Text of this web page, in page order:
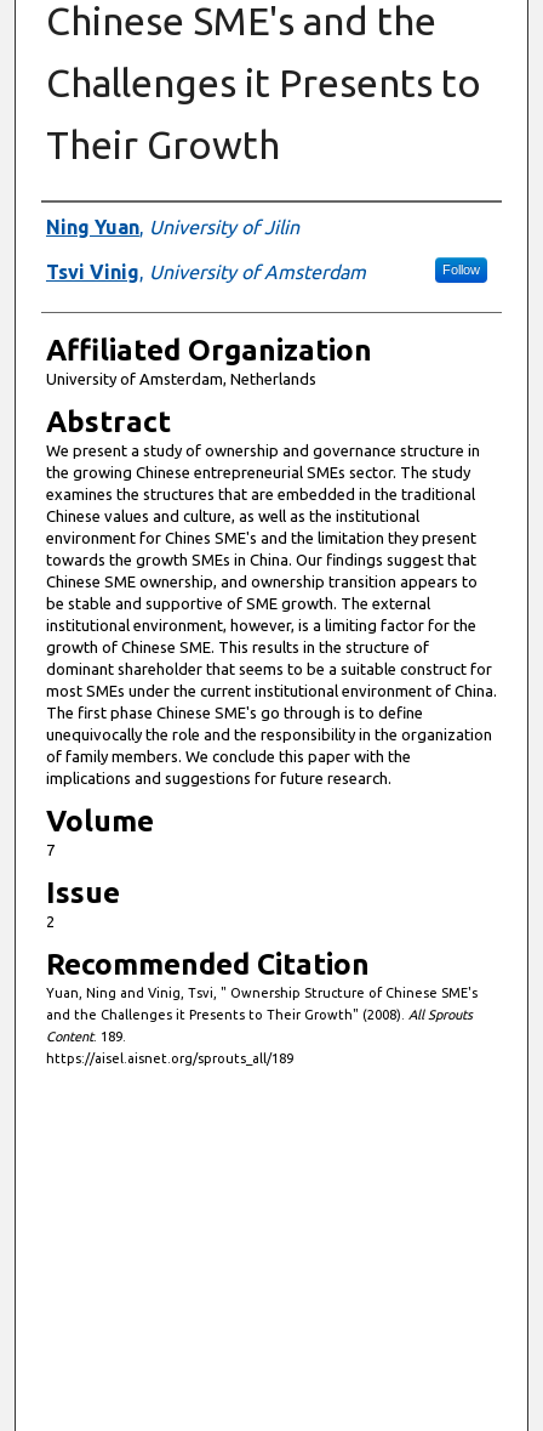
Chinese SME's and the
Challenges it Presents to
Their Growth
Authors
Ning Yuan, University of Jilin
Tsvi Vinig, University of Amsterdam Follow
Affiliated Organization
University of Amsterdam, Netherlands
Abstract
We present a study of ownership and governance structure in
the growing Chinese entrepreneurial SMEs sector. The study
examines the structures that are embedded in the traditional
Chinese values and culture, as well as the institutional
environment for Chines SME's and the limitation they present
towards the growth SMEs in China. Our findings suggest that
Chinese SME ownership, and ownership transition appears to
be stable and supportive of SME growth. The external
institutional environment, however, is a limiting factor for the
growth of Chinese SME. This results in the structure of
dominant shareholder that seems to be a suitable construct for
most SMEs under the current institutional environment of China.
The first phase Chinese SME's go through is to define
unequivocally the role and the responsibility in the organization
of family members. We conclude this paper with the
implications and suggestions for future research.
Volume
7
Issue
2
Recommended Citation
Yuan, Ning and Vinig, Tsvi, " Ownership Structure of Chinese SME's
and the Challenges it Presents to Their Growth" (2008). All Sprouts
Content. 189.
https://aisel.aisnet.org/sprouts_all/189